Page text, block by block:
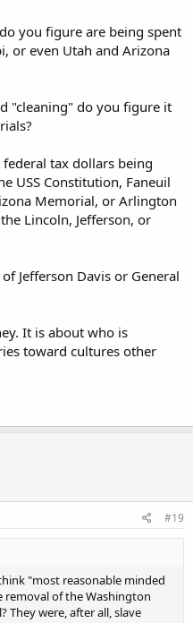
you figure are being spent
or even Utah and Arizona
"cleaning" do you figure it
tax dollars being
USS Constitution, Faneuil
Memorial, or Arlington
Lincoln, Jefferson, or
Jefferson Davis or General
It is about who is
toward cultures other
#19
"most reasonable minded
removal of the Washington
They were, after all, slave